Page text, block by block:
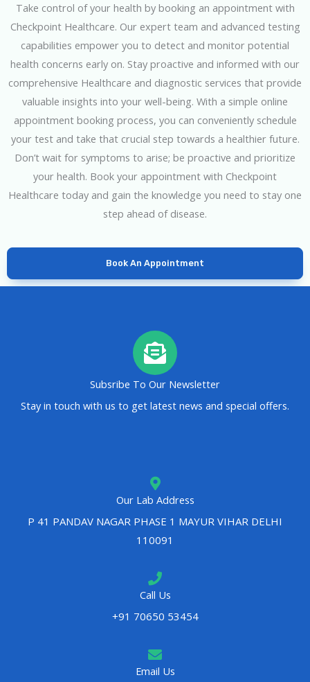
Take control of your health by booking an appointment with
Checkpoint Healthcare. Our expert team and advanced testing
capabilities empower you to detect and monitor potential
health concerns early on. Stay proactive and informed with our
comprehensive Healthcare and diagnostic services that provide
valuable insights into your well-being. With a simple online
appointment booking process, you can conveniently schedule
your test and take that crucial step towards a healthier future.
Don’t wait for symptoms to arise; be proactive and prioritize
your health. Book your appointment with Checkpoint
Healthcare today and gain the knowledge you need to stay one
step ahead of disease.
Book An Appointment
Subsribe To Our Newsletter
Stay in touch with us to get latest news and special offers.
Our Lab Address
P 41 PANDAV NAGAR PHASE 1 MAYUR VIHAR DELHI
110091
Call Us
+91 70650 53454
Email Us